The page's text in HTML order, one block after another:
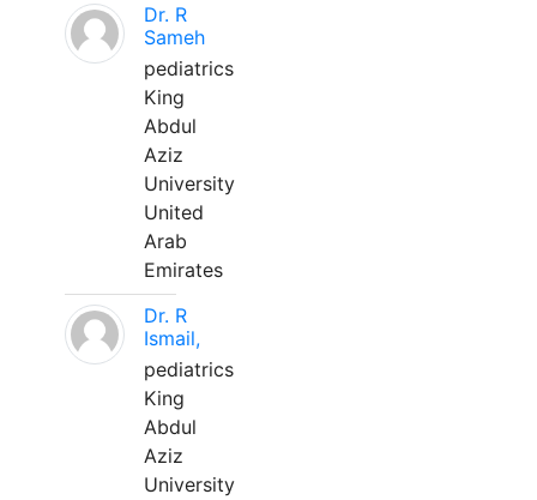
Dr. R
Sameh
pediatrics
King
Abdul
Aziz
University
United
Arab
Emirates
Dr. R
Ismail,
pediatrics
King
Abdul
Aziz
University